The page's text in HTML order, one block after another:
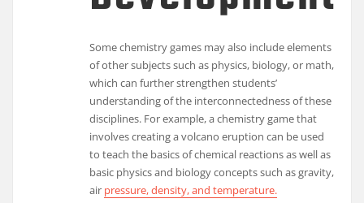
Some chemistry games may also include elements
of other subjects such as physics, biology, or math,
which can further strengthen students’
understanding of the interconnectedness of these
disciplines. For example, a chemistry game that
involves creating a volcano eruption can be used
to teach the basics of chemical reactions as well as
basic physics and biology concepts such as gravity,
air pressure, density, and temperature.